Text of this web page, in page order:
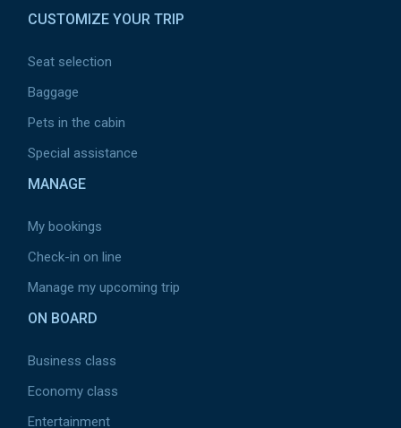
CUSTOMIZE YOUR TRIP
Seat selection
Baggage
Pets in the cabin
Special assistance
MANAGE
My bookings
Check-in on line
Manage my upcoming trip
ON BOARD
Business class
Economy class
Entertainment